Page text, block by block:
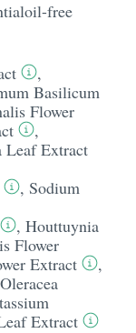
free
,
Basilicum
Flower
,
Leaf Extract
, Sodium
, Houttuynia
Flower
Extract
,
Extract